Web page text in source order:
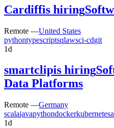
Cardiffis hiring
Remote —United States
pythontypescriptsqlawsci-cdgit
1d
smartclipis hiring
Data Platforms
Remote —Germany
scalajavapythondockerkubernetes
1d